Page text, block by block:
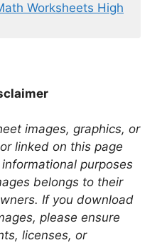
Worksheets High
images, graphics, or
linked on this page
purposes
belongs to their
If you download
please ensure
licenses, or